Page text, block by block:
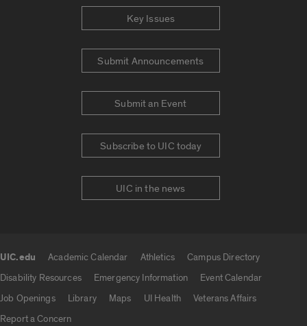
Key Issues
Submit Announcements
Submit an Event
Subscribe to UIC today
UIC in the news
UIC.edu Academic Calendar Athletics
Campus Directory
Disability Resources
Emergency Information
Event Calendar
Job Openings
Library Maps UI Health
Veterans Affairs
Report a Concern